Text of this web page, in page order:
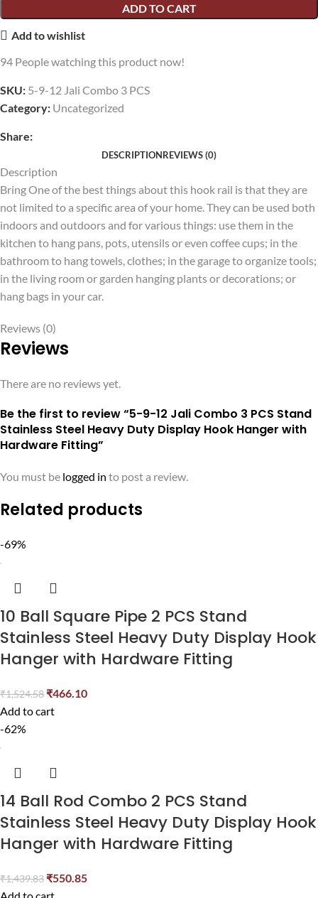
ADD TO CART
Add to wishlist
94 People watching this product now!
SKU: 5-9-12 Jali Combo 3 PCS
Category: Uncategorized
Share:
DESCRIPTIONREVIEWS (0)
Description
Bring One of the best things about this hook rail is that they are
not limited to a specific area of your home. They can be used both
indoors and outdoors and for various things: use them in the
kitchen to hang pans, pots, utensils or even coffee cups; in the
bathroom to hang towels, clothes; in the garage to organize tools;
in the living room or garden hanging plants or decorations; or
hang bags in your car.
Reviews (0)
Reviews
There are no reviews yet.
Be the first to review “5-9-12 Jali Combo 3 PCS Stand
Stainless Steel Heavy Duty Display Hook Hanger with
Hardware Fitting”
You must be logged in to post a review.
Related products
-69%
10 Ball Square Pipe 2 PCS Stand
Stainless Steel Heavy Duty Display Hook
Hanger with Hardware Fitting
₹1,524.58 ₹466.10
Add to cart
-62%
14 Ball Rod Combo 2 PCS Stand
Stainless Steel Heavy Duty Display Hook
Hanger with Hardware Fitting
₹1,439.83 ₹550.85